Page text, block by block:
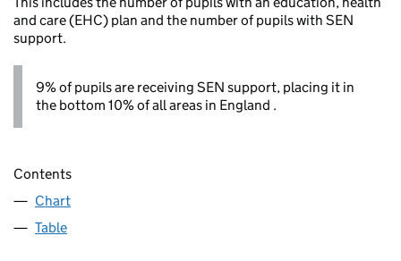
and care (EHC) plan and the number of pupils with SEN
support.
9% of pupils are receiving SEN support, placing it in
the bottom 10% of all areas in England .
Contents
Chart
Table